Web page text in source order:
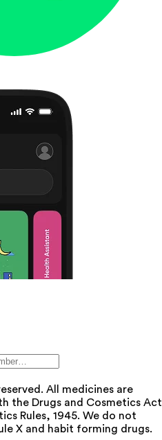
All medicines are
the Drugs and Cosmetics
Rules, 1945. We do not
X and habit forming drugs.